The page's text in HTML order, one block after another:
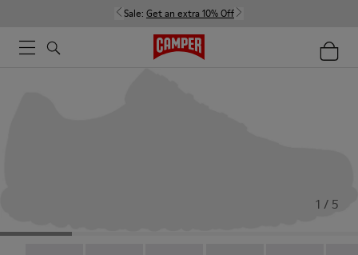
Sale: Get an extra 10% Off
1 / 5